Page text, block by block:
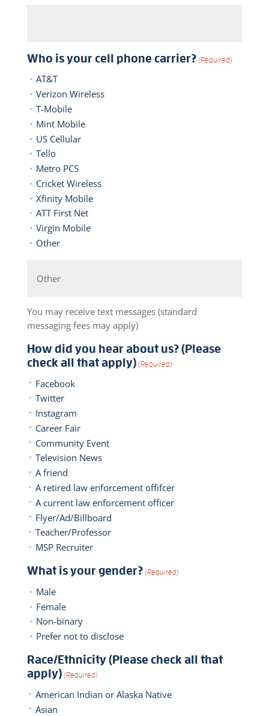
Who is your cell phone carrier? (Required)
AT&T
Verizon Wireless
T-Mobile
Mint Mobile
US Cellular
Tello
Metro PCS
Cricket Wireless
Xfinity Mobile
ATT First Net
Virgin Mobile
Other
You may receive text messages (standard
messaging fees may apply)
How did you hear about us? (Please
check all that apply) (Required)
Facebook
Twitter
Instagram
Career Fair
Community Event
Television News
A friend
A retired law enforcement offifcer
A current law enforcement officer
Flyer/Ad/Billboard
Teacher/Professor
MSP Recruiter
What is your gender? (Required)
Male
Female
Non-binary
Prefer not to disclose
Race/Ethnicity (Please check all that
apply) (Required)
American Indian or Alaska Native
Asian